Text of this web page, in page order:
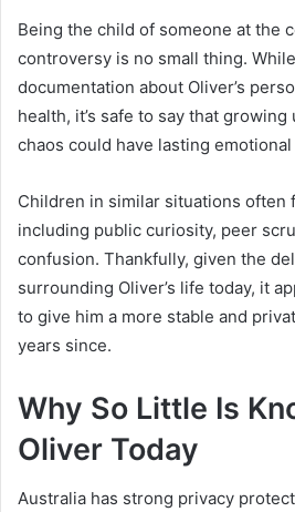
Being the child of someone at the
controversy is no small thing.
documentation about Oliver’s
health, it’s safe to say that
chaos could have lasting
Children in similar situations often
including public curiosity, peer
confusion. Thankfully, given the
surrounding Oliver’s life today, it
to give him a more stable and
years since.
Why So Little Is
Oliver Today
Australia has strong privacy